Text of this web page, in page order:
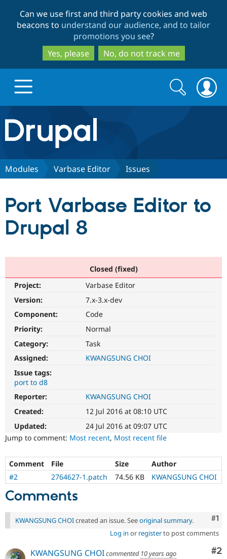
to
main
content
to
search
Can we use first and third party cookies and web
beacons to understand our audience, and to tailor
promotions you see?
Yes, please
No, do not track me
Drupal.org home
Discover Drupal
Drupal AI
Drupal for
Drupal for
Healthcare
API
Partners & Services
Find a
Drupal
Community
News &
Slack
Support Drupal
Become a
Sustaining
Drupal
Get Started
Try Drupal CMS
Try Hosting
Search
form
Search
Modules Varbase Editor Issues
Port Varbase Editor to
Drupal 8
Closed (fixed)
Project:
Varbase Editor
Version:
7.x-3.x-dev
Component:
Code
Priority:
Normal
Category:
Task
Assigned:
KWANGSUNG CHOI
Issue tags:
port to d8
Reporter:
KWANGSUNG CHOI
Created:
12 Jul 2016 at 08:10 UTC
Updated:
24 Jul 2016 at 09:07 UTC
Jump to comment: Most recent, Most recent file
Comment File Size
Author
#2
2764627-1.patch 74.56 KB KWANGSUNG CHOI
Comments
#1
KWANGSUNG CHOIcreated an issue. Seeoriginal summary.
Log in or registerto post comments
#2
KWANGSUNG CHOIcommented 10 years ago